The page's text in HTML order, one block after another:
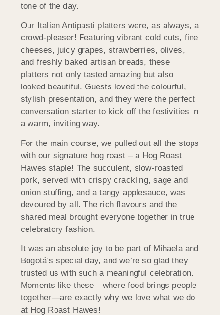
tone of the day.
Our Italian Antipasti platters were, as always, a
crowd-pleaser! Featuring vibrant cold cuts, fine
cheeses, juicy grapes, strawberries, olives,
and freshly baked artisan breads, these
platters not only tasted amazing but also
looked beautiful. Guests loved the colourful,
stylish presentation, and they were the perfect
conversation starter to kick off the festivities in
a warm, inviting way.
For the main course, we pulled out all the stops
with our signature hog roast – a Hog Roast
Hawes staple! The succulent, slow-roasted
pork, served with crispy crackling, sage and
onion stuffing, and a tangy applesauce, was
devoured by all. The rich flavours and the
shared meal brought everyone together in true
celebratory fashion.
It was an absolute joy to be part of Mihaela and
Bogotá’s special day, and we’re so glad they
trusted us with such a meaningful celebration.
Moments like these—where food brings people
together—are exactly why we love what we do
at Hog Roast Hawes!